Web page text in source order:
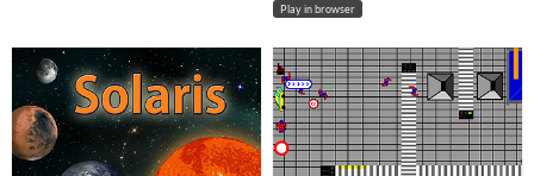
Play in browser